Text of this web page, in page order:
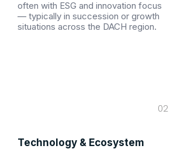
often with ESG and innovation focus
— typically in succession or growth
situations across the DACH region.
02
Technology & Ecosystem